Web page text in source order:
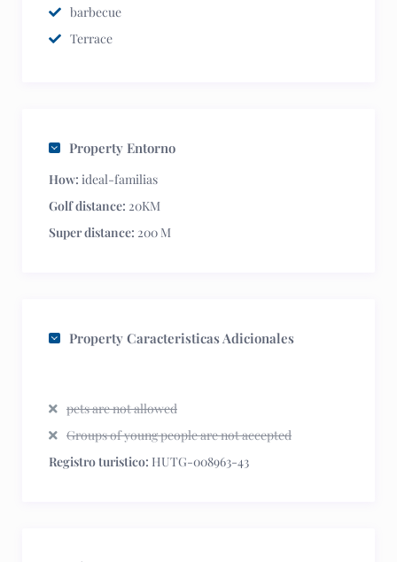
barbecue
Terrace
Property Entorno
How: ideal-familias
Golf distance: 20KM
Super distance: 200 M
Property Caracteristicas Adicionales
pets are not allowed
Groups of young people are not accepted
Registro turistico: HUTG-008963-43